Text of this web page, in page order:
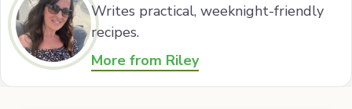
Writes practical, weeknight-friendly
recipes.
More from Riley